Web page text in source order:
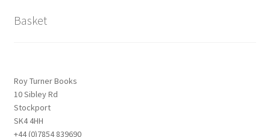
Basket
Roy Turner Books
10 Sibley Rd
Stockport
SK4 4HH
+44 (0)7854 839690